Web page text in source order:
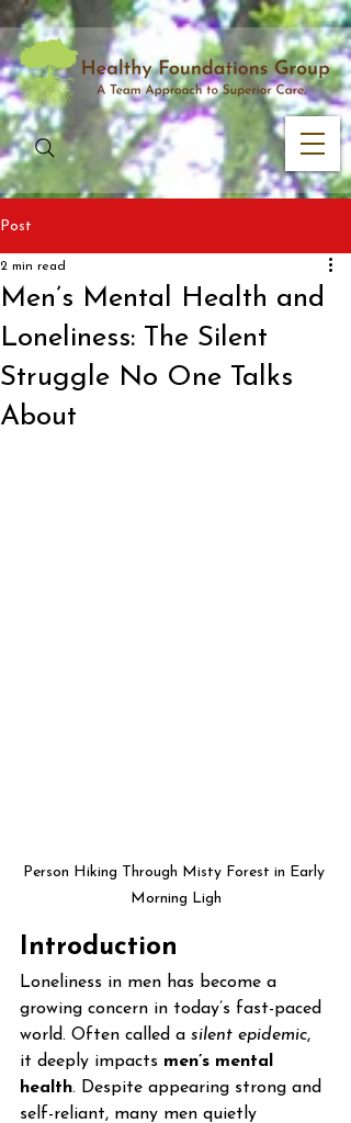
Post
Men’s Mental Health and
Loneliness: The Silent
Struggle No One Talks
About
2 min read
Person Hiking Through Misty Forest in Early
Morning Ligh
Introduction
Loneliness in men has become a
growing concern in today’s fast-paced
world. Often called a silent epidemic,
it deeply impacts men’s mental
health. Despite appearing strong and
self-reliant, many men quietly